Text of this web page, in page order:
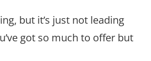
but it’s just not leading
got so much to offer but